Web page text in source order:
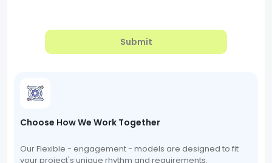
Submit
Choose How We Work Together
Our Flexible - engagement - models are designed to fit
your project's unique rhythm and requirements.